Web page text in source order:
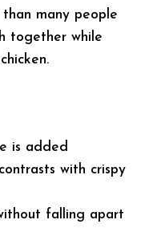
many people
together while
is added
with crispy
falling apart